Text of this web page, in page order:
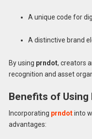
A unique code for
A distinctive brand
By using prndot, creators
recognition and asset
Benefits of Using
Incorporating prndotinto
advantages: